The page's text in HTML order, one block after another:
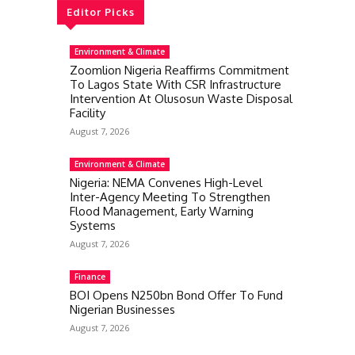
Editor Picks
Environment & Climate
Zoomlion Nigeria Reaffirms Commitment
To Lagos State With CSR Infrastructure
Intervention At Olusosun Waste Disposal
Facility
August 7, 2026
Environment & Climate
Nigeria: NEMA Convenes High-Level
Inter-Agency Meeting To Strengthen
Flood Management, Early Warning
Systems
August 7, 2026
Finance
BOI Opens N250bn Bond Offer To Fund
Nigerian Businesses
August 7, 2026